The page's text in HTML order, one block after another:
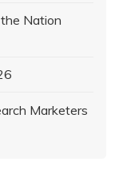
Nation
Marketers